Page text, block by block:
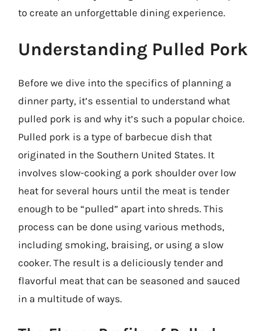
to create an unforgettable dining experience.
Understanding Pulled Pork
Before we dive into the specifics of planning a
dinner party, it’s essential to understand what
pulled pork is and why it’s such a popular choice.
Pulled pork is a type of barbecue dish that
originated in the Southern United States. It
involves slow-cooking a pork shoulder over low
heat for several hours until the meat is tender
enough to be “pulled” apart into shreds. This
process can be done using various methods,
including smoking, braising, or using a slow
cooker. The result is a deliciously tender and
flavorful meat that can be seasoned and sauced
in a multitude of ways.